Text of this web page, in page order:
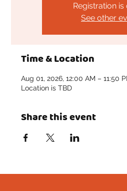
Registration is
See other
Time & Location
Aug 01, 2026, 12:00 AM – 11:50
Location is TBD
Share this event